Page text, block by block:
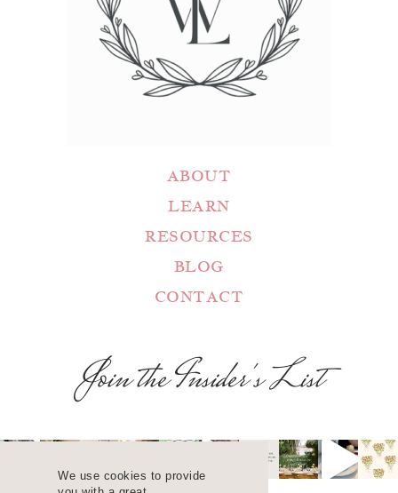
We use cookies to provide
ABOUT
LEARN
RESOURCES
BLOG
CONTACT
Join the Insider's List